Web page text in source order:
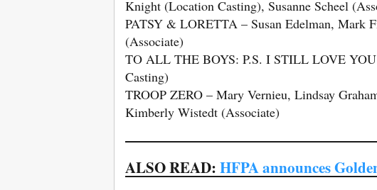
Knight (Location Casting), Susanne Scheel
PATSY & LORETTA – Susan Edelman, Mark
(Associate)
TO ALL THE BOYS: P.S. I STILL LOVE
Casting)
TROOP ZERO – Mary Vernieu, Lindsay
Kimberly Wistedt (Associate)
ALSO READ:HFPA announces